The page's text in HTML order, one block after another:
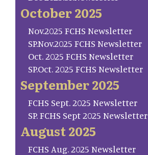
October 2025
Nov.2025 FCHS Newsletter
SP.Nov.2025 FCHS Newsletter
Oct. 2025 FCHS Newsletter
SP.Oct. 2025 FCHS Newsletter
September 2025
FCHS Sept. 2025 Newsletter
SP. FCHS Sept 2025 Newsletter
August 2025
FCHS Aug. 2025 Newsletter